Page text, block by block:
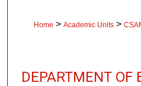
Home > Academic Units >
DEPARTMENT OF